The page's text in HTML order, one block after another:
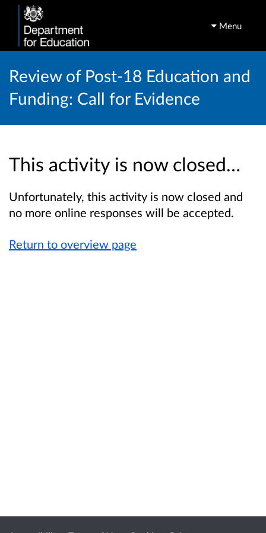
Menu
Review of Post-18 Education and
Funding: Call for Evidence
This activity is now closed…
Unfortunately, this activity is now closed and
no more online responses will be accepted.
Return to overview page